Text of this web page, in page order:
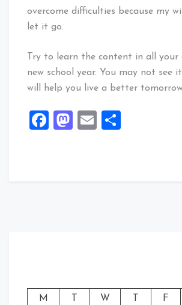
overcome difficulties because my
let it go.
Try to learn the content in all your
new school year. You may not see
will help you live a better
Facebook
Mastodon
Email
M T W T F